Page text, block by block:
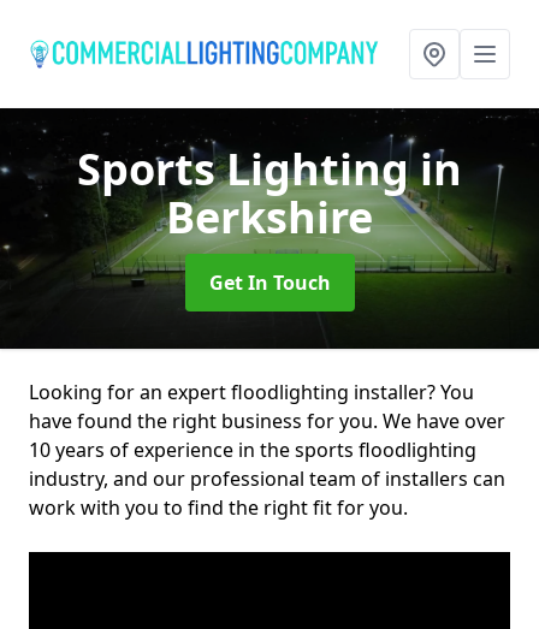
Sports Lightingin
Berkshire
Get In Touch
Looking for an expert floodlighting installer? You
have found the right business for you. We have over
10 years of experience in the sports floodlighting
industry, and our professional team of installers can
work with you to find the right fit for you.